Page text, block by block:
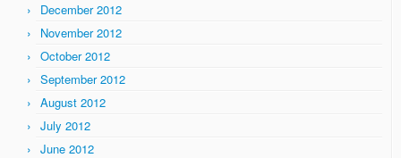
December 2012
November 2012
October 2012
September 2012
August 2012
July 2012
June 2012